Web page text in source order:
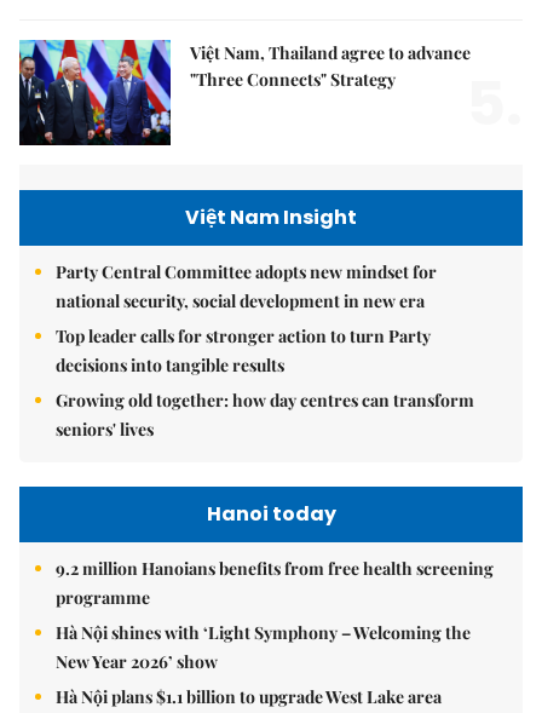
Việt Nam, Thailand agree to advance
"Three Connects" Strategy
Việt Nam Insight
Party Central Committee adopts new mindset for
national security, social development in new era
Top leader calls for stronger action to turn Party
decisions into tangible results
Growing old together: how day centres can transform
seniors' lives
Hanoi today
9.2 million Hanoians benefits from free health screening
programme
Hà Nội shines with ‘Light Symphony – Welcoming the
New Year 2026’ show
Hà Nội plans $1.1 billion to upgrade West Lake area